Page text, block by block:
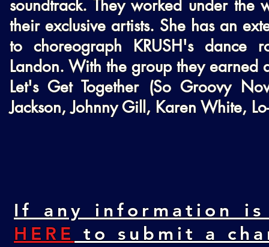
soundtrack. They worked under the
their exclusive artists. She has an
to choreograph KRUSH's dance
Landon. With the group they
Let's Get Together (So Groovy
Jackson, Johnny Gill, Karen White,
If any information is
HERE to submit a